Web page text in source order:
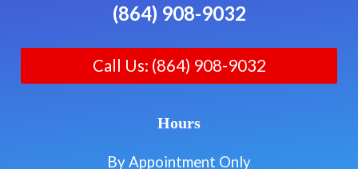
(864) 908-9032
Call Us: (864) 908-9032
Hours
By Appointment Only